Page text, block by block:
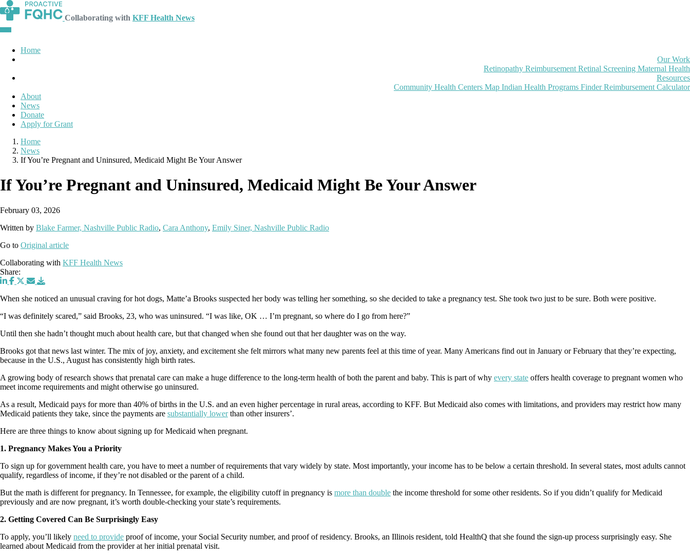
Collaborating with KFF Health News
Home
Our Work
Retinopathy Reimbursement Retinal Screening Maternal Health
Resources
Community Health Centers Map Indian Health Programs FinderReimbursement Calculator
About
News
Donate
Apply for Grant
Home
News
If You’re Pregnant and Uninsured, Medicaid Might Be Your Answer
If You’re Pregnant and Uninsured, Medicaid Might Be Your Answer
February 03, 2026
Written by Blake Farmer, Nashville Public Radio, Cara Anthony, Emily Siner, Nashville Public Radio
Go to Original article
Collaborating with KFF Health News
Share:
When she noticed an unusual craving for hot dogs, Matte’a Brooks suspected her body was telling her something, so she decided to take a pregnancy test. She took two just to be sure. Both were positive.
“I was definitely scared,” said Brooks, 23, who was uninsured. “I was like, OK … I’m pregnant, so where do I go from here?”
Until then she hadn’t thought much about health care, but that changed when she found out that her daughter was on the way.
Brooks got that news last winter. The mix of joy, anxiety, and excitement she felt mirrors what many new parents feel at this time of year. Many Americans find out in January or February that they’re expecting,
because in the U.S., August has consistently high birth rates.
A growing body of research shows that prenatal care can make a huge difference to the long-term health of both the parent and baby. This is part of why every state offers health coverage to pregnant women who
meet income requirements and might otherwise go uninsured.
As a result, Medicaid pays for more than 40% of births in the U.S. and an even higher percentage in rural areas, according to KFF. But Medicaid also comes with limitations, and providers may restrict how many
Medicaid patients they take, since the payments are substantially lower than other insurers’.
Here are three things to know about signing up for Medicaid when pregnant.
1. Pregnancy Makes You a Priority
To sign up for government health care, you have to meet a number of requirements that vary widely by state. Most importantly, your income has to be below a certain threshold. In several states, most adults cannot
qualify, regardless of income, if they’re not disabled or the parent of a child.
But the math is different for pregnancy. In Tennessee, for example, the eligibility cutoff in pregnancy is more than double the income threshold for some other residents. So if you didn’t qualify for Medicaid
previously and are now pregnant, it’s worth double-checking your state’s requirements.
2. Getting Covered Can Be Surprisingly Easy
To apply, you’ll likely need to provide proof of income, your Social Security number, and proof of residency. Brooks, an Illinois resident, told HealthQ that she found the sign-up process surprisingly easy. She
learned about Medicaid from the provider at her initial prenatal visit.